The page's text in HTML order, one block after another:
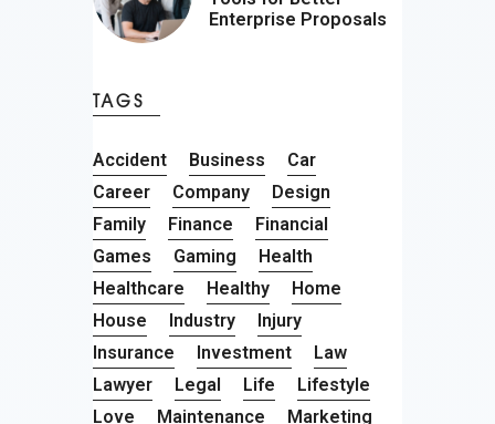
Enterprise Proposals
TAGS
Accident Business
Car
Career
Company
Design
Family
Finance
Financial
Games
Gaming
Health
Healthcare
Healthy
Home
House
Industry
Injury
Insurance
Investment
Law
Lawyer
Legal Life
Lifestyle
Love
Maintenance Marketing